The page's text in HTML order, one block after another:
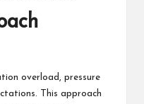
overload, pressure
This approach